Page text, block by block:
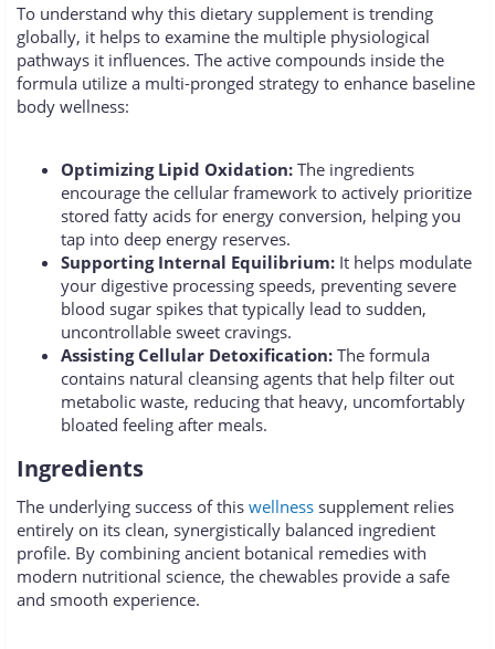
To understand why this dietary supplement is trending
globally, it helps to examine the multiple physiological
pathways it influences. The active compounds inside the
formula utilize a multi-pronged strategy to enhance baseline
body wellness:
Optimizing Lipid Oxidation: The ingredients
encourage the cellular framework to actively prioritize
stored fatty acids for energy conversion, helping you
tap into deep energy reserves.
Supporting Internal Equilibrium: It helps modulate
your digestive processing speeds, preventing severe
blood sugar spikes that typically lead to sudden,
uncontrollable sweet cravings.
Assisting Cellular Detoxification: The formula
contains natural cleansing agents that help filter out
metabolic waste, reducing that heavy, uncomfortably
bloated feeling after meals.
Ingredients
The underlying success of this wellness supplement relies
entirely on its clean, synergistically balanced ingredient
profile. By combining ancient botanical remedies with
modern nutritional science, the chewables provide a safe
and smooth experience.